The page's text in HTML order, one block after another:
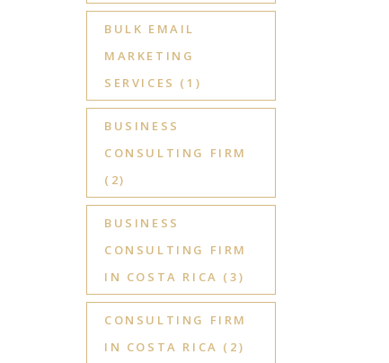
BULK EMAIL
MARKETING
SERVICES (1)
BUSINESS
CONSULTING FIRM
(2)
BUSINESS
CONSULTING FIRM
IN COSTA RICA (3)
CONSULTING FIRM
IN COSTA RICA (2)